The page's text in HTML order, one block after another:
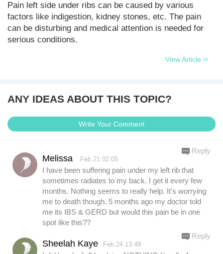
Pain left side under ribs can be caused by various
factors like indigestion, kidney stones, etc. The pain
can be disturbing and medical attention is needed for
serious conditions.
View Article
ANY IDEAS ABOUT THIS TOPIC?
Write Your Comment
Melissa Feb.21 02:05
I have been suffering pain under my left rib that
sometimes radiates to my back. I get it every few
months. Nothing seems to really help. It's worrying
me to death though. 5 months ago my doctor told
me its IBS & GERD but would this pain be in one
spot like this??
Reply
Sheelah Kaye Feb.24 13:49
Reply